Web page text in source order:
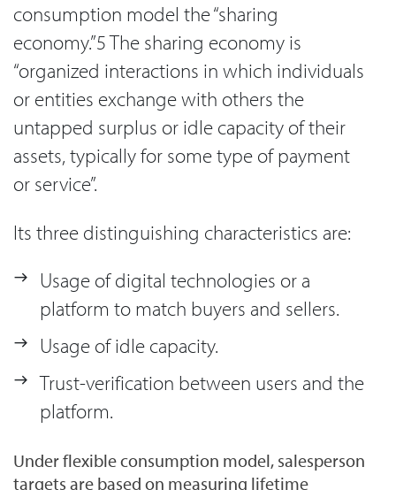
consumption model the “sharing
economy.”5 The sharing economy is
“organized interactions in which individuals
or entities exchange with others the
untapped surplus or idle capacity of their
assets, typically for some type of payment
or service”.
Its three distinguishing characteristics are:
Usage of digital technologies or a
platform to match buyers and sellers.
Usage of idle capacity.
Trust-verification between users and the
platform.
Under flexible consumption model, salesperson
targets are based on measuring lifetime